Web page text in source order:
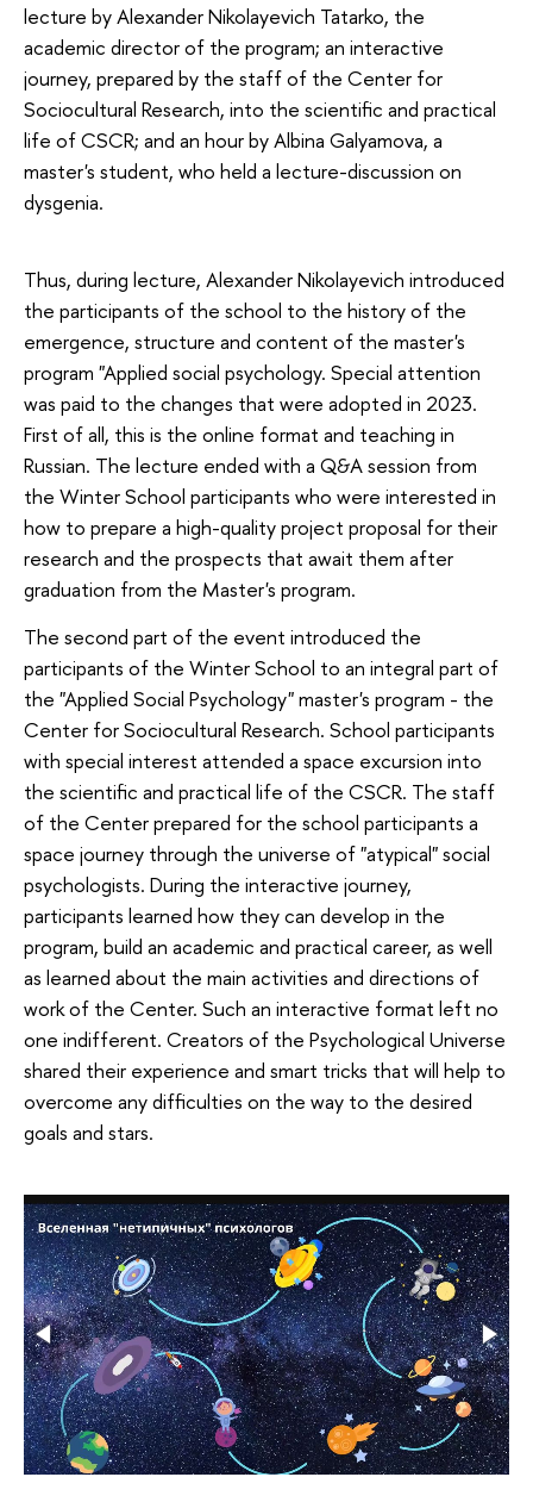
lecture by Alexander Nikolayevich Tatarko, the
academic director of the program; an interactive
journey, prepared by the staff of the Center for
Sociocultural Research, into the scientific and practical
life of CSCR; and an hour by Albina Galyamova, a
master's student, who held a lecture-discussion on
dysgenia.
Thus, during lecture, Alexander Nikolayevich introduced
the participants of the school to the history of the
emergence, structure and content of the master's
program "Applied social psychology. Special attention
was paid to the changes that were adopted in 2023.
First of all, this is the online format and teaching in
Russian. The lecture ended with a Q&A session from
the Winter School participants who were interested in
how to prepare a high-quality project proposal for their
research and the prospects that await them after
graduation from the Master's program.
The second part of the event introduced the
participants of the Winter School to an integral part of
the "Applied Social Psychology" master's program - the
Center for Sociocultural Research. School participants
with special interest attended a space excursion into
the scientific and practical life of the CSCR. The staff
of the Center prepared for the school participants a
space journey through the universe of "atypical" social
psychologists. During the interactive journey,
participants learned how they can develop in the
program, build an academic and practical career, as well
as learned about the main activities and directions of
work of the Center. Such an interactive format left no
one indifferent. Creators of the Psychological Universe
shared their experience and smart tricks that will help to
overcome any difficulties on the way to the desired
goals and stars.